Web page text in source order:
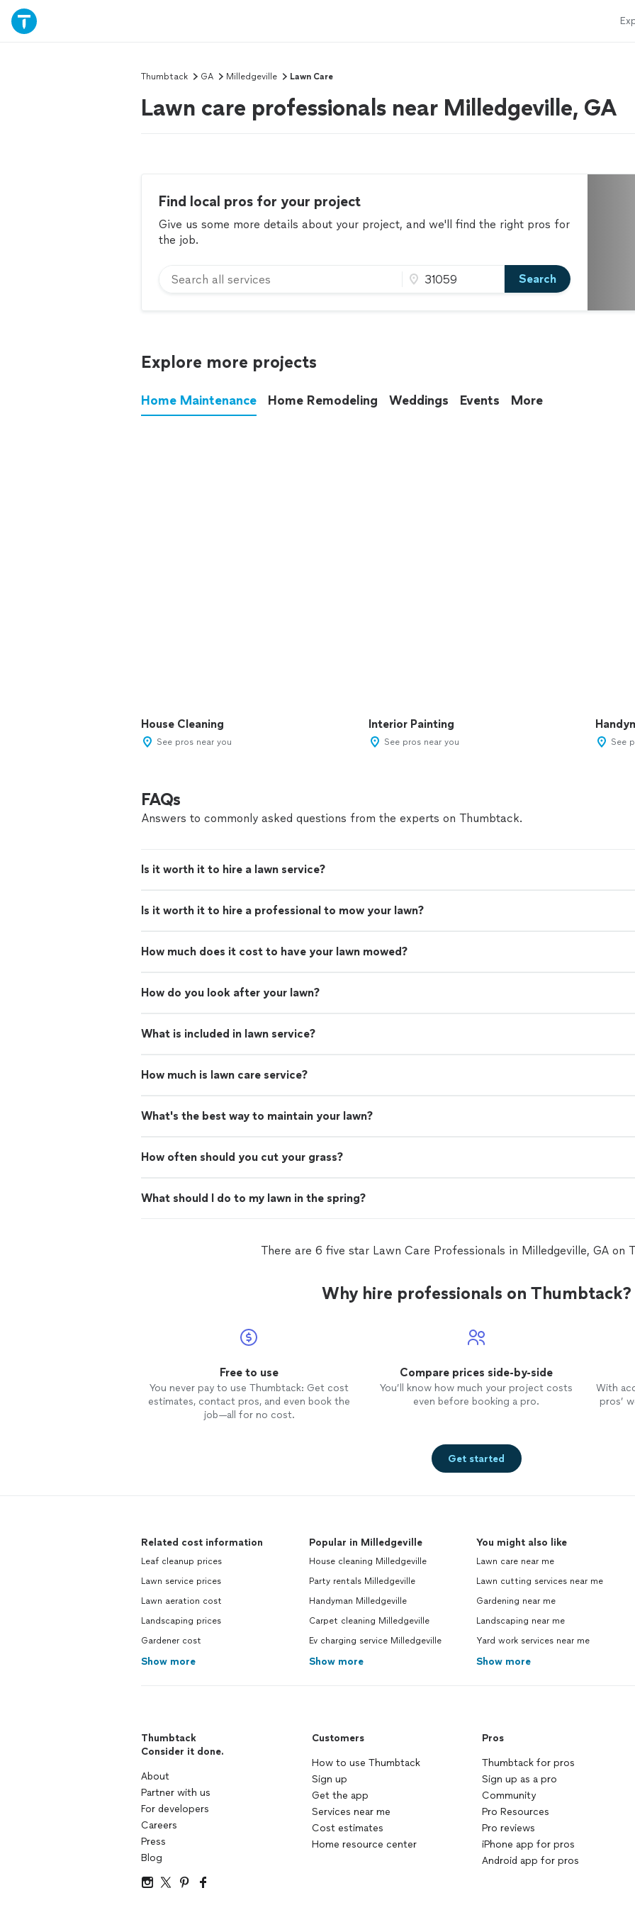
Thumbtack GA Milledgeville Lawn Care
Lawn care professionals near Milledgeville, GA
Find local pros for your project
Give us some more details about your project, and we'll find the right pros for
the job.
Search
Explore more projects
Home Maintenance Home Remodeling Weddings Events More
House Cleaning
See pros near you
Interior Painting
See pros near you See
FAQs
Answers to commonly asked questions from the experts on Thumbtack.
Is it worth it to hire a lawn service?
Is it worth it to hire a professional to mow your lawn?
How much does it cost to have your lawn mowed?
How do you look after your lawn?
What is included in lawn service?
How much is lawn care service?
What's the best way to maintain your lawn?
How often should you cut your grass?
What should I do to my lawn in the spring?
There are 6 five star Lawn Care Professionals in Milledgeville, GA on
Why hire professionals on Thumbtack?
Free to use
You never pay to use Thumbtack: Get cost
estimates, contact pros, and even book the
job—all for no cost.
Compare prices side-by-side
You’ll know how much your project costs
even before booking a pro.
With
pros’
Get started
Related cost information
Leaf cleanup prices
Lawn service prices
Lawn aeration cost
Landscaping prices
Gardener cost
Show more
Popular in Milledgeville
House cleaning Milledgeville
Party rentals Milledgeville
Handyman Milledgeville
Carpet cleaning Milledgeville
Ev charging service Milledgeville
Show more
You might also like
Lawn care near me
Lawn cutting services near me
Gardening near me
Landscaping near me
Yard work services near me
Show more
Thumbtack
Consider it done.
About
Partner with us
For developers
Careers
Press
Blog
Customers
How to use Thumbtack
Sign up
Get the app
Services near me
Cost estimates
Home resource center
Pros
Thumbtack for pros
Sign up as a pro
Community
Pro Resources
Pro reviews
iPhone app for pros
Android app for pros